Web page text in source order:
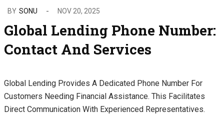
BY SONU NOV 20, 2025
Global Lending Phone Number:
Contact And Services
Global Lending Provides A Dedicated Phone Number For
Customers Needing Financial Assistance. This Facilitates
Direct Communication With Experienced Representatives.